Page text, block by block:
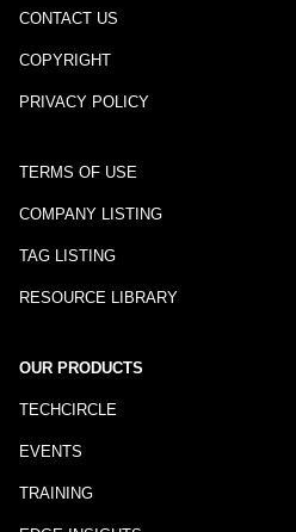
CONTACT US
COPYRIGHT
PRIVACY POLICY
TERMS OF USE
COMPANY LISTING
TAG LISTING
RESOURCE LIBRARY
OUR PRODUCTS
TECHCIRCLE
EVENTS
TRAINING